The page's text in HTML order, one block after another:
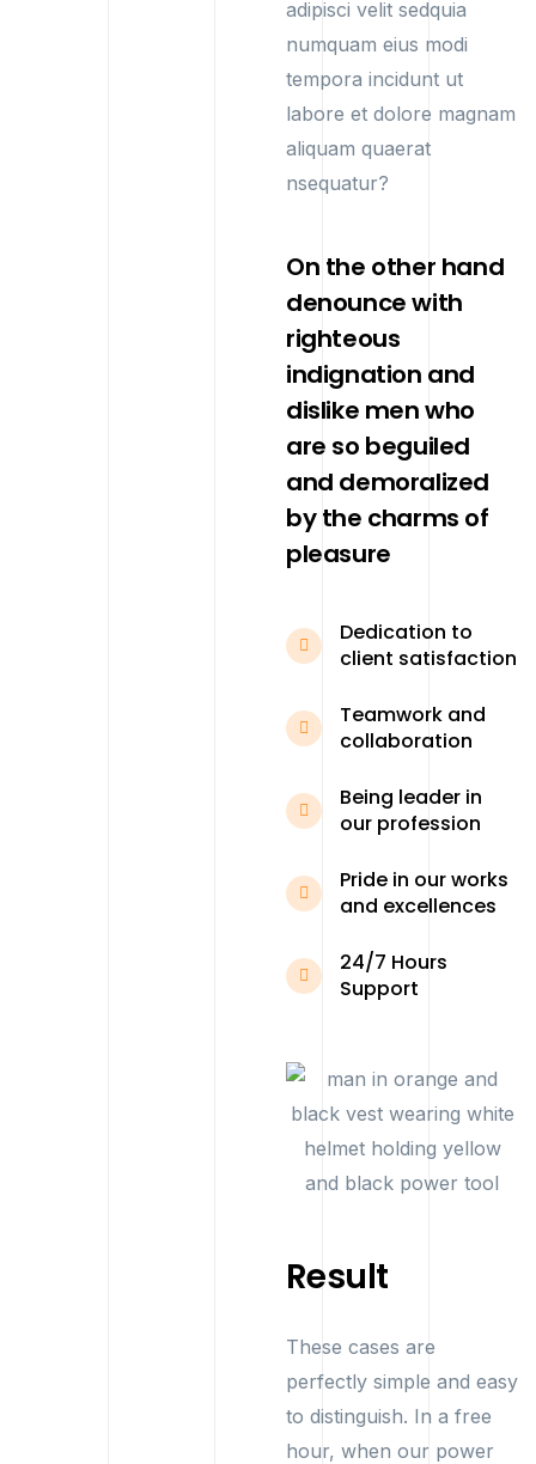
adipisci velit sedquia
numquam eius modi
tempora incidunt ut
labore et dolore magnam
aliquam quaerat
nsequatur?
On the other hand
denounce with
righteous
indignation and
dislike men who
are so beguiled
and demoralized
by the charms of
pleasure
Dedication to
client satisfaction
Teamwork and
collaboration
Being leader in
our profession
Pride in our works
and excellences
24/7 Hours
Support
Result
These cases are
perfectly simple and easy
to distinguish. In a free
hour, when our power